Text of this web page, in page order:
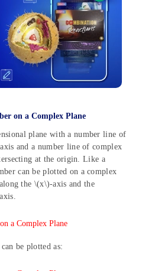
on a Complex Plane
plane with a number line of
and a number line of complex
at the origin. Like a
can be plotted on a complex
the \(x\)-axis and the
be plotted as: